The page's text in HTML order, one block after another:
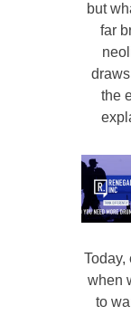
but
far
the
Today,
when
to